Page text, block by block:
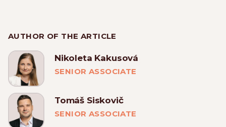
AUTHOR OF THE ARTICLE
Nikoleta Kakusová
SENIOR ASSOCIATE
Tomáš Siskovič
SENIOR ASSOCIATE